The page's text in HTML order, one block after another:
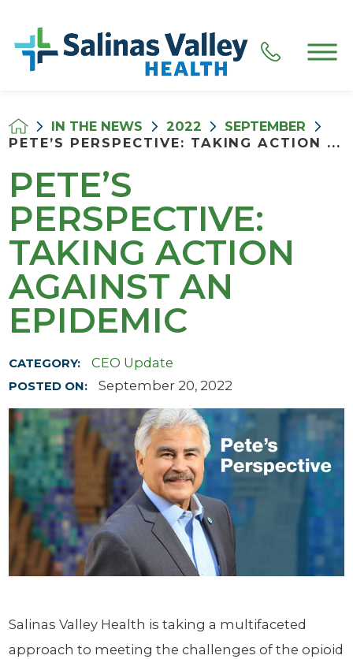
IN THE NEWS 2022
SEPTEMBER
PETE’S PERSPECTIVE: TAKING ACTION ...
PETE’S
PERSPECTIVE:
TAKING ACTION
AGAINST AN
EPIDEMIC
CATEGORY: CEO Update
POSTED ON: September 20, 2022
Salinas Valley Health is taking a multifaceted
approach to meeting the challenges of the opioid